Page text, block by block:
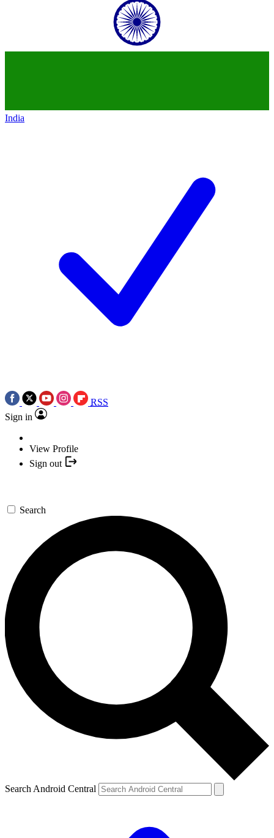
India
RSS
Sign in
View Profile
Sign out
Search
Search Android Central